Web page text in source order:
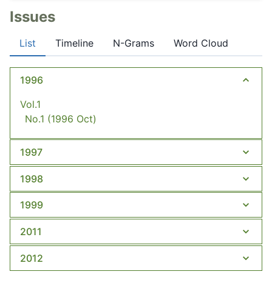
Issues
List Timeline N-Grams Word Cloud
1996
Vol.1
No.1 (1996 Oct)
1997
1998
1999
2011
2012